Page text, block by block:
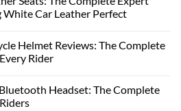
White Car Leather Perfect
Helmet Reviews: The Complete
Rider
Headset: The Complete